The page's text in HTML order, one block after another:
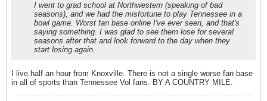
I went to grad school at Northwestern (speaking of bad
seasons), and we had the misfortune to play Tennessee in a
bowl game. Worst fan base online I've ever seen, and that's
saying something. I was glad to see them lose for several
seasons after that and look forward to the day when they
start losing again.
I live half an hour from Knoxville. There is not a single worse fan base
in all of sports than Tennessee Vol fans. BY A COUNTRY MILE.